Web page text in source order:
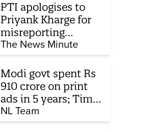
PTI apologises to
Priyank Kharge for
misreporting
remarks on police
constable exam
The News Minute
Modi govt spent Rs
910 crore on print
ads in 5 years; Times
of India biggest
beneficiary
NL Team